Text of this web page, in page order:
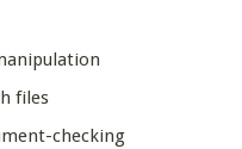
files
checking